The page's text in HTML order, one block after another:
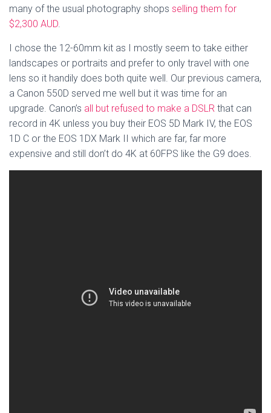
many of the usual photography shops selling them for
$2,300 AUD
I chose the 12-60mm kit as I mostly seem to take either
landscapes or portraits and prefer to only travel with one
lens so it handily does both quite well. Our previous camera,
a Canon 550D served me well but it was time for an
upgrade. Canon’s all but refused to make a DSLR that can
record in 4K unless you buy their EOS 5D Mark IV, the EOS
1D C or the EOS 1DX Mark II which are far, far more
expensive and still don’t do 4K at 60FPS like the G9 does.